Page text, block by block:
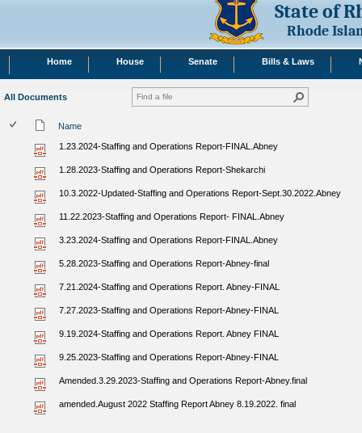
State of
Rhode
Home House Senate Bills & Laws
All Documents
Name
1.23.2024-Staffing and Operations Report-FINAL.Abney
1.28.2023-Staffing and Operations Report-Shekarchi
10.3.2022-Updated-Staffing and Operations Report-Sept.30.2022.Abney
11.22.2023-Staffing and Operations Report- FINAL.Abney
3.23.2024-Staffing and Operations Report-FINAL.Abney
5.28.2023-Staffing and Operations Report-Abney-final
7.21.2024-Staffing and Operations Report. Abney-FINAL
7.27.2023-Staffing and Operations Report-Abney-FINAL
9.19.2024-Staffing and Operations Report. Abney FINAL
9.25.2023-Staffing and Operations Report-Abney-FINAL
Amended.3.29.2023-Staffing and Operations Report-Abney.final
amended.August 2022 Staffing Report Abney 8.19.2022. final